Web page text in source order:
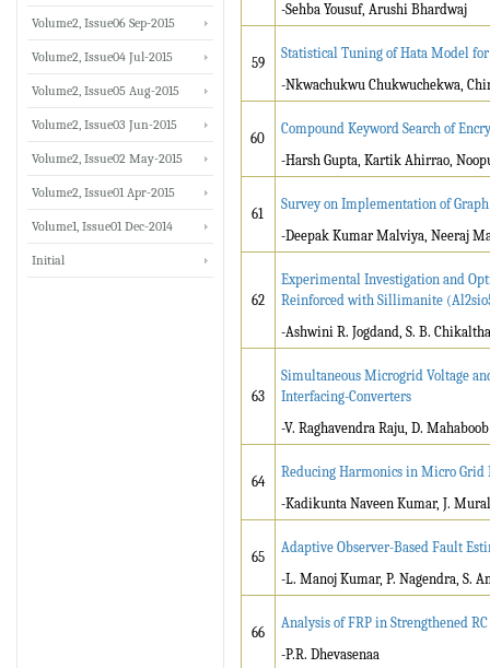
-Sehba Yousuf, Arushi Bhardwaj
59
Statistical Tuning of Hata Model
-Nkwachukwu Chukwuchekwa,
60
Compound Keyword Search of
-Harsh Gupta, Kartik Ahirrao,
61
Survey on Implementation of
-Deepak Kumar Malviya, Neeraj
62
Experimental Investigation and
Reinforced with Sillimanite
-Ashwini R. Jogdand, S. B.
63
Simultaneous Microgrid Voltage
Interfacing-Converters
-V. Raghavendra Raju, D.
64
Reducing Harmonics in Micro
-Kadikunta Naveen Kumar, J.
65
Adaptive Observer-Based Fault
-L. Manoj Kumar, P. Nagendra, S.
66
Analysis of FRP in Strengthened
-P.R. Dhevasenaa
Volume2, Issue06 Sep-2015
Volume2, Issue04 Jul-2015
Volume2, Issue05 Aug-2015
Volume2, Issue03 Jun-2015
Volume2, Issue02 May-2015
Volume2, Issue01 Apr-2015
Volume1, Issue01 Dec-2014
Initial